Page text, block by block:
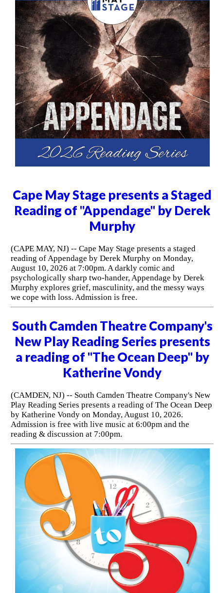
Cape May Stage presents a Staged
Reading of "Appendage" by Derek
Murphy
(CAPE MAY, NJ) -- Cape May Stage presents a staged
reading of Appendage by Derek Murphy on Monday,
August 10, 2026 at 7:00pm. A darkly comic and
psychologically sharp two-hander, Appendage by Derek
Murphy explores grief, masculinity, and the messy ways
we cope with loss. Admission is free.
South Camden Theatre Company's
New Play Reading Series presents
a reading of "The Ocean Deep" by
Katherine Vondy
(CAMDEN, NJ) -- South Camden Theatre Company's New
Play Reading Series presents a reading of The Ocean Deep
by Katherine Vondy on Monday, August 10, 2026.
Admission is free with live music at 6:00pm and the
reading & discussion at 7:00pm.